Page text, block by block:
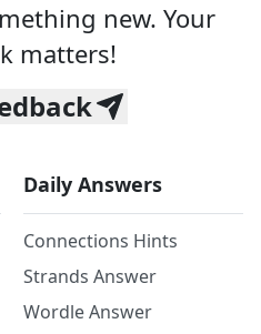
new. Your
matters!
Daily Answers
Connections Hints
Strands Answer
Wordle Answer